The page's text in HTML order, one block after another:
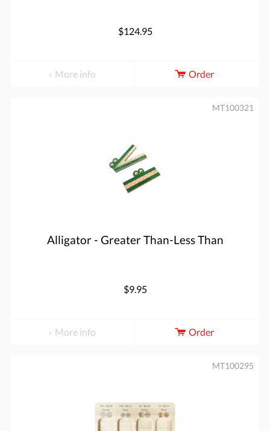
$124.95
More info Order
Alligator - Greater Than-Less Than
MT100321
$9.95
More info Order
MT100295